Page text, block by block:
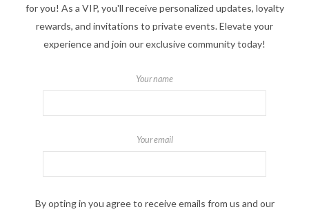
for you! As a VIP, you'll receive personalized updates, loyalty
rewards, and invitations to private events. Elevate your
experience and join our exclusive community today!
Your name
Your email
By opting in you agree to receive emails from us and our